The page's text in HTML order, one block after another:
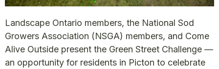
Landscape Ontario members, the National Sod
Growers Association (NSGA) members, and Come
Alive Outside present the Green Street Challenge —
an opportunity for residents in Picton to celebrate